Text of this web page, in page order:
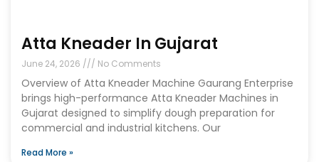
Atta Kneader In Gujarat
June 24, 2026 No Comments
Overview of Atta Kneader Machine Gaurang Enterprise
brings high-performance Atta Kneader Machines in
Gujarat designed to simplify dough preparation for
commercial and industrial kitchens. Our
Read More »